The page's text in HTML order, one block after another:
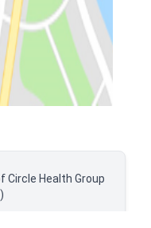
Circle Health Group